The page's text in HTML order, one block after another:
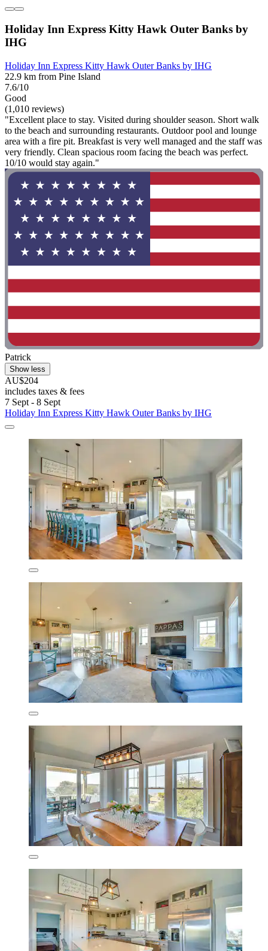
Holiday Inn Express Kitty Hawk Outer Banks by
IHG
Holiday Inn Express Kitty Hawk Outer Banks by IHG
22.9 km from Pine Island
7.6/10
Good
(1,010 reviews)
"Excellent place to stay. Visited during shoulder season. Short walk
to the beach and surrounding restaurants. Outdoor pool and lounge
area with a fire pit. Breakfast is very well managed and the staff was
very friendly. Clean spacious room facing the beach was perfect.
10/10 would stay again."
Patrick
Show less
AU$204
includes taxes & fees
7 Sept - 8 Sept
Holiday Inn Express Kitty Hawk Outer Banks by IHG